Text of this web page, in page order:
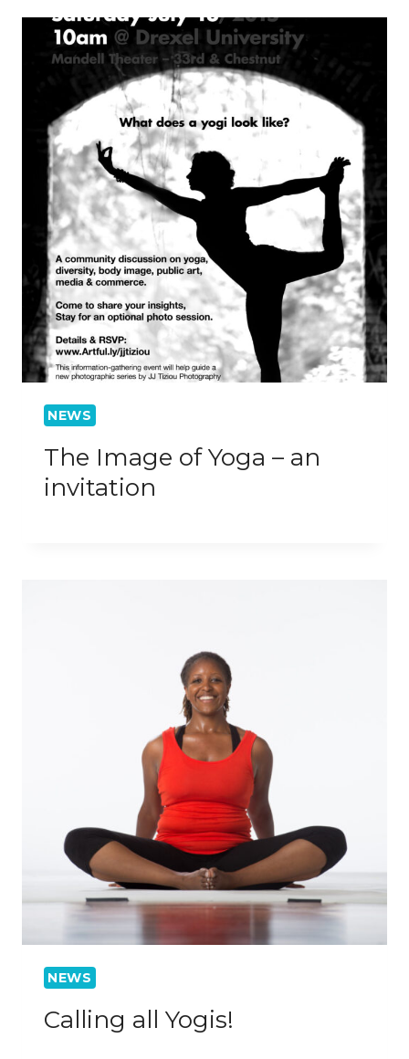
NEWS
The Image of Yoga – an
invitation
NEWS
Calling all Yogis!